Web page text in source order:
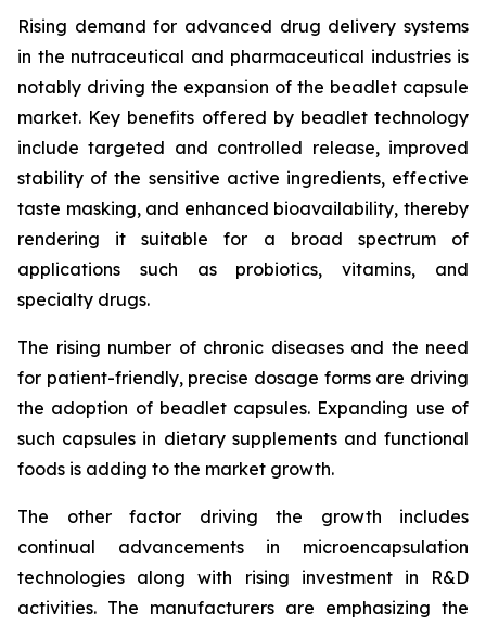
Rising demand for advanced drug delivery systems
in the nutraceutical and pharmaceutical industries is
notably driving the expansion of the beadlet capsule
market. Key benefits offered by beadlet technology
include targeted and controlled release, improved
stability of the sensitive active ingredients, effective
taste masking, and enhanced bioavailability, thereby
rendering it suitable for a broad spectrum of
applications such as probiotics, vitamins, and
specialty drugs.
The rising number of chronic diseases and the need
for patient-friendly, precise dosage forms are driving
the adoption of beadlet capsules. Expanding use of
such capsules in dietary supplements and functional
foods is adding to the market growth.
The other factor driving the growth includes
continual advancements in microencapsulation
technologies along with rising investment in R&D
activities. The manufacturers are emphasizing the